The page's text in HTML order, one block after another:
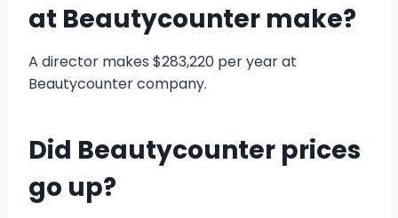
at Beautycounter make?
A director makes $283,220 per year at
Beautycounter company.
Did Beautycounter prices
go up?